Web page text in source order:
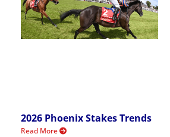
2026 Phoenix Stakes Trends
Read More